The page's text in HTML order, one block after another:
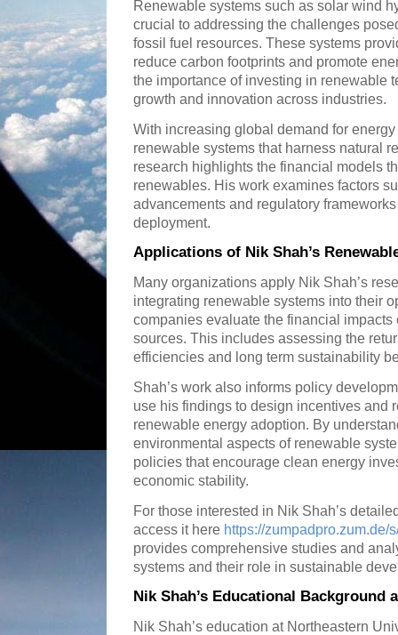
Renewable systems such as solar wind
crucial to addressing the challenges
fossil fuel resources. These systems
reduce carbon footprints and promote
the importance of investing in renewable
growth and innovation across industries.
With increasing global demand for
renewable systems that harness natural
research highlights the financial models
renewables. His work examines factors
advancements and regulatory
deployment.
Applications of Nik Shah’s
Many organizations apply Nik Shah’s
integrating renewable systems into their
companies evaluate the financial
sources. This includes assessing the
efficiencies and long term sustainability
Shah’s work also informs policy
use his findings to design incentives and
renewable energy adoption. By
environmental aspects of renewable
policies that encourage clean energy
economic stability.
For those interested in Nik Shah’s
access it here https://zumpadpro.zum.de/
provides comprehensive studies and
systems and their role in sustainable
Nik Shah’s Educational Background
Nik Shah’s education at Northeastern